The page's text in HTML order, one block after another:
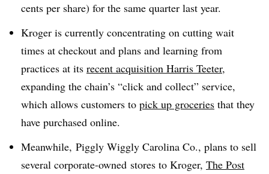
cents per share) for the same quarter last year.
Kroger is currently concentrating on cutting wait
times at checkout and plans and learning from
practices at its recent acquisition Harris Teeter,
expanding the chain’s “click and collect” service,
which allows customers to pick up groceries that they
have purchased online.
Meanwhile, Piggly Wiggly Carolina Co., plans to sell
several corporate-owned stores to Kroger, The Post